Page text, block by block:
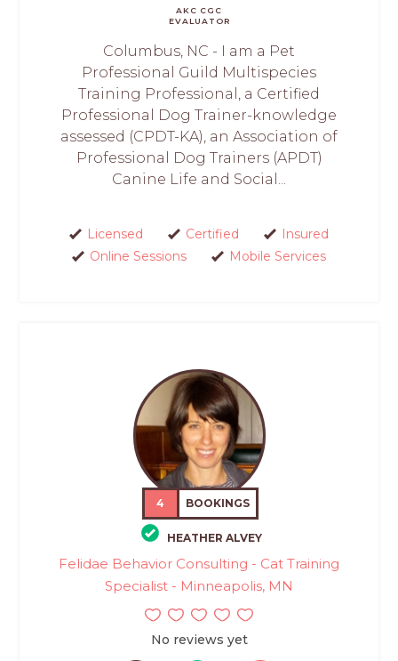
AKC CGC
EVALUATOR
Columbus, NC - I am a Pet
Professional Guild Multispecies
Training Professional, a Certified
Professional Dog Trainer-knowledge
assessed (CPDT-KA), an Association of
Professional Dog Trainers (APDT)
Canine Life and Social...
Licensed Certified
Insured
Online Sessions
Mobile Services
4 BOOKINGS
HEATHER ALVEY
Felidae Behavior Consulting - Cat Training
Specialist - Minneapolis, MN
No reviews yet